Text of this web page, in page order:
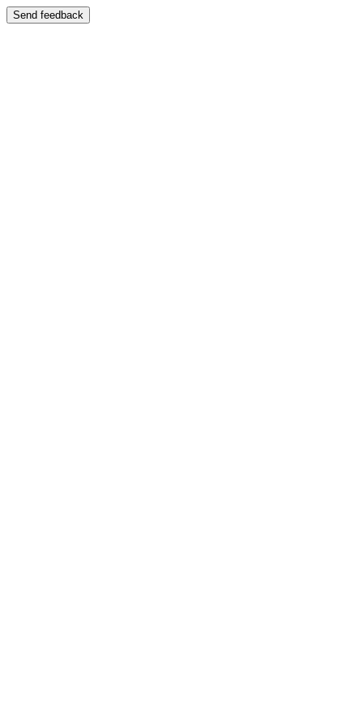
Send feedback